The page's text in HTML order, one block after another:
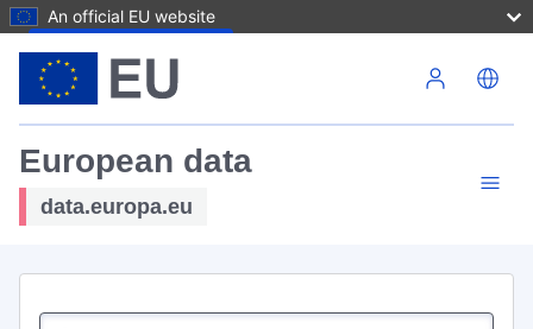
An official EU website
European data
data.europa.eu